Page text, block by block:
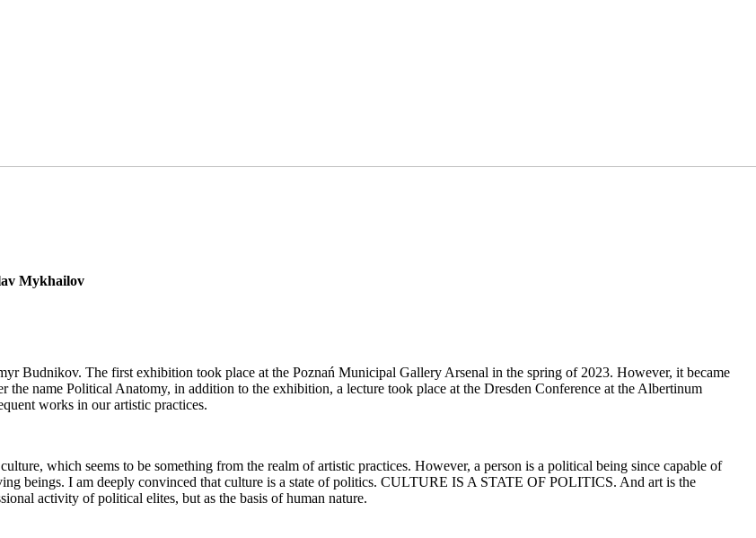
Mykhailov
Budnikov. The first exhibition took place at the Poznań Municipal Gallery Arsenal in the spring of 2023. However, it became
the name Political Anatomy, in addition to the exhibition, a lecture took place at the Dresden Conference at the Albertinum
works in our artistic practices.
which seems to be something from the realm of artistic practices. However, a person is a political being since capable of
beings. I am deeply convinced that culture is a state of politics. CULTURE IS A STATE OF POLITICS. And art is the
activity of political elites, but as the basis of human nature.